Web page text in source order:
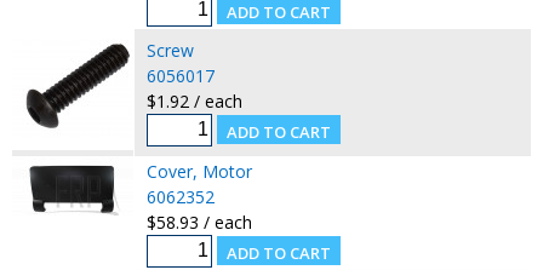
Screw
6056017
$1.92 / each
Cover, Motor
6062352
$58.93 / each